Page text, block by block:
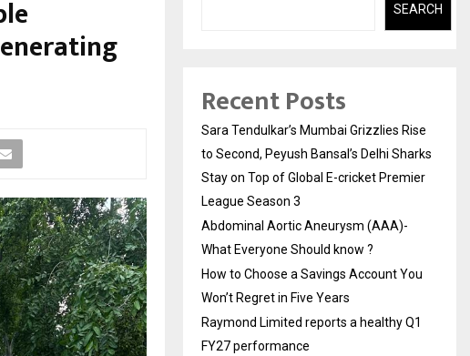
SEARCH
Recent Posts
Sara Tendulkar’s Mumbai Grizzlies Rise
to Second, Peyush Bansal’s Delhi Sharks
Stay on Top of Global E-cricket Premier
League Season 3
Abdominal Aortic Aneurysm (AAA)-
What Everyone Should know ?
How to Choose a Savings Account You
Won’t Regret in Five Years
Raymond Limited reports a healthy Q1
FY27 performance